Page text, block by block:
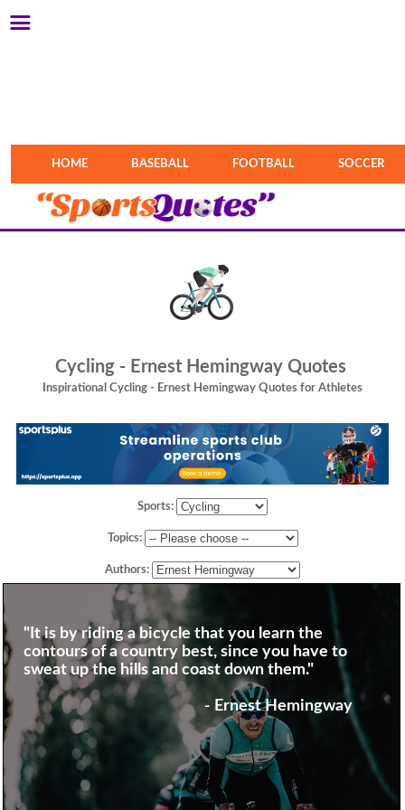
HOME BASEBALL FOOTBALL SOCCER
Cycling - Ernest Hemingway Quotes
Inspirational Cycling - Ernest Hemingway Quotes for Athletes
Sports:
Topics:
Authors:
"It is by riding a bicycle that you learn the
contours of a country best, since you have to
sweat up the hills and coast down them."
- Ernest Hemingway